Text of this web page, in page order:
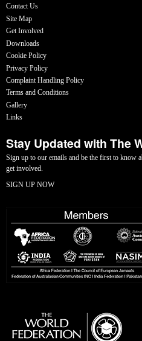
Contact Us
Site Map
Get Involved
Downloads
Cookie Policy
Privacy Policy
Complaint Handling Policy
Terms and Conditions
Gallery
Links
Stay Updated with The
Sign up to our emails and be the first to know
get involved.
SIGN UP NOW